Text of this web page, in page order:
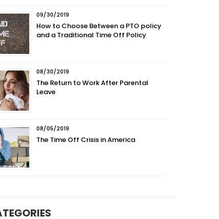
How to Choose Between a PTO policy
and a Traditional Time Off Policy
09/30/2019
The Return to Work After Parental
Leave
08/30/2019
The Time Off Crisis in America
08/05/2019